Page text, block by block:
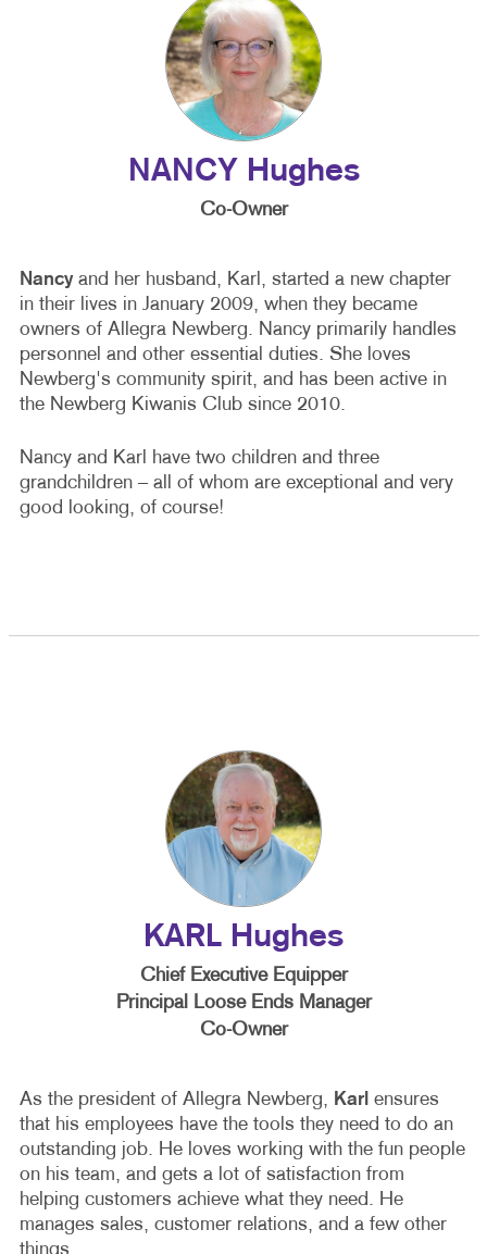
NANCY Hughes
Co-Owner
Nancyand her husband, Karl, started a new chapter
in their lives in January 2009, when they became
owners of Allegra Newberg. Nancy primarily handles
personnel and other essential duties. She loves
Newberg's community spirit, and has been active in
the Newberg Kiwanis Club since 2010.
Nancy and Karl have two children and three
grandchildren – all of whom are exceptional and very
good looking, of course!
KARL Hughes
Chief Executive Equipper
Principal Loose Ends Manager
Co-Owner
As the president of Allegra Newberg, Karl ensures
that his employees have the tools they need to do an
outstanding job. He loves working with the fun people
on his team, and gets a lot of satisfaction from
helping customers achieve what they need. He
manages sales, customer relations, and a few other
things.